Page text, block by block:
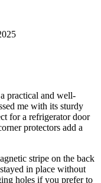
practical and well-
me with its sturdy
for a refrigerator door
protectors add a
stripe on the back
in place without
holes if you prefer to